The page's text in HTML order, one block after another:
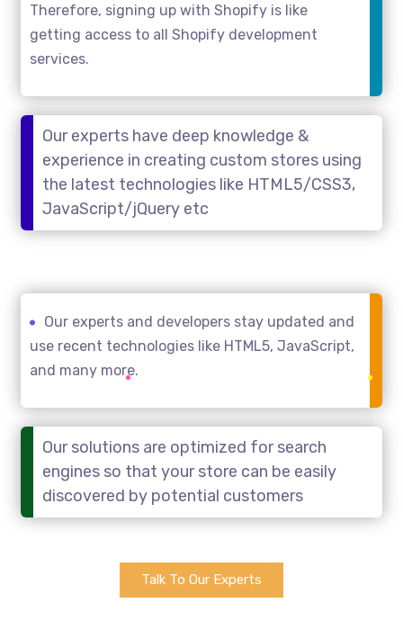
Therefore, signing up with Shopify is like
getting access to all Shopify development
services.
Our experts have deep knowledge &
experience in creating custom stores using
the latest technologies like HTML5/CSS3,
JavaScript/jQuery etc
Our experts and developers stay updated and
use recent technologies like HTML5, JavaScript,
and many more.
Our solutions are optimized for search
engines so that your store can be easily
discovered by potential customers
Talk To Our Experts